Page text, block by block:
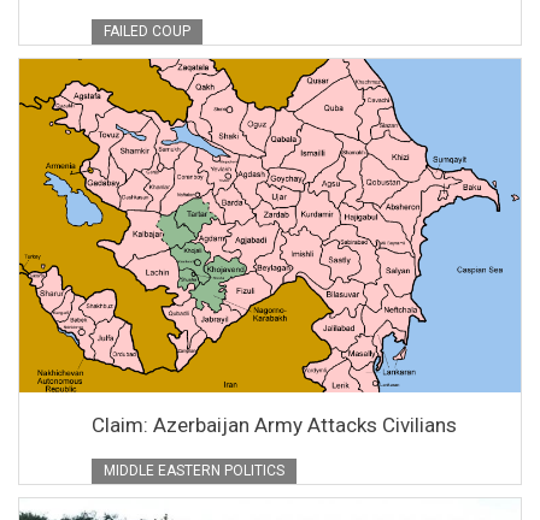
FAILED COUP
Claim: Azerbaijan Army Attacks Civilians
MIDDLE EASTERN POLITICS